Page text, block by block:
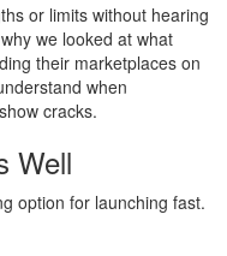
or limits without hearing
we looked at what
their marketplaces on
when
cracks.
Well
option for launching fast.